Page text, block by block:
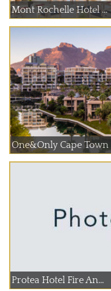
Mont Rochelle Hotel ...
One&Only Cape Town
Protea Hotel Fire An...